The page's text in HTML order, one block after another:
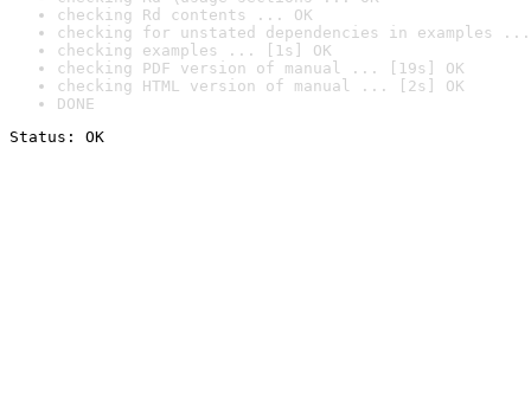
checking Rd contents ... OK
checking for unstated dependencies in examples ...
checking examples ... [1s] OK
checking PDF version of manual ... [19s] OK
checking HTML version of manual ... [2s] OK
DONE
Status: OK